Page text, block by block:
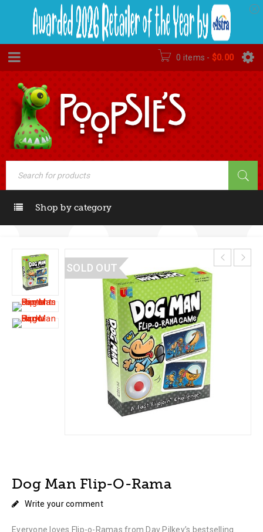
0 items - $0.00
Shop by category
SOLD OUT
Dog Man Flip-O-Rama
Write your comment
Everyone loves Flip-o-Ramas from Dav Pilkey’s bestselling